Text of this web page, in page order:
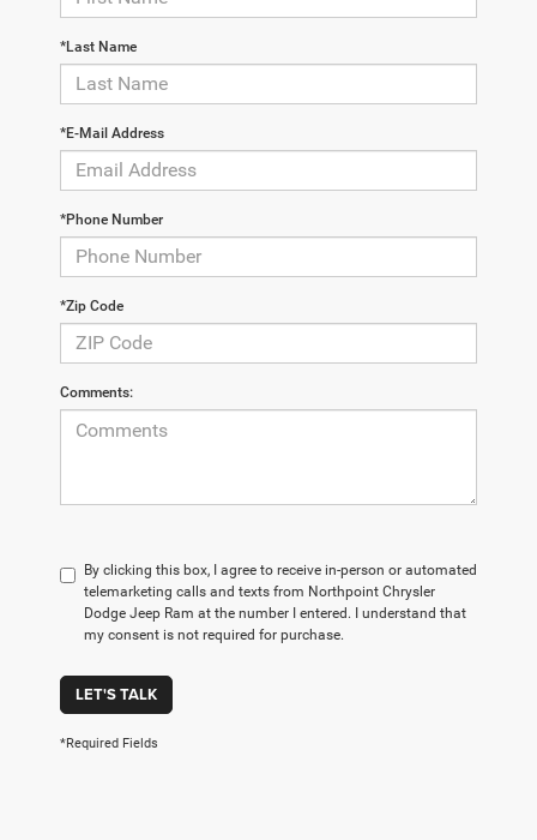
*Last Name
*E-Mail Address
*Phone Number
*Zip Code
Comments:
By clicking this box, I agree to receive in-person or automated
telemarketing calls and texts from Northpoint Chrysler
Dodge Jeep Ram at the number I entered. I understand that
my consent is not required for purchase.
LET'S TALK
*Required Fields